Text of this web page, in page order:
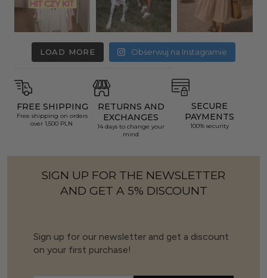
LOAD MORE Obserwuj na Instagramie
FREE SHIPPING
Free shipping on orders
over 1,500 PLN
RETURNS AND
EXCHANGES
14 days to change your
mind
SECURE
PAYMENTS
100% security
SIGN UP FOR THE NEWSLETTER
AND GET A 5% DISCOUNT
Sign up for our newsletter and get a discount
on your first purchase!